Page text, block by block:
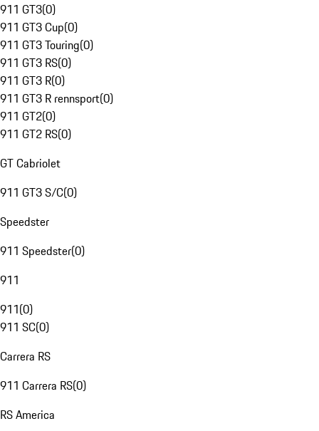
911 GT3(0)
911 GT3 Cup(0)
911 GT3 Touring(0)
911 GT3 RS(0)
911 GT3 R(0)
911 GT3 R rennsport(0)
911 GT2(0)
911 GT2 RS(0)
GT Cabriolet
911 GT3 S/C(0)
Speedster
911 Speedster(0)
911
911(0)
911 SC(0)
Carrera RS
911 Carrera RS(0)
RS America